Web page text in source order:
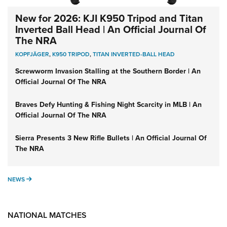
New for 2026: KJI K950 Tripod and Titan
Inverted Ball Head | An Official Journal Of
The NRA
KOPFJÄGER,K950 TRIPOD,TITAN INVERTED-BALL HEAD
Screwworm Invasion Stalling at the Southern Border | An
Official Journal Of The NRA
Braves Defy Hunting & Fishing Night Scarcity in MLB | An
Official Journal Of The NRA
Sierra Presents 3 New Rifle Bullets | An Official Journal Of
The NRA
NEWS NEWS
NATIONAL MATCHES